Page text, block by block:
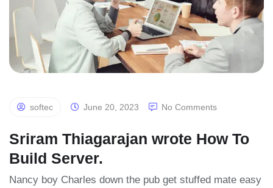
softec June 20, 2023 No Comments
Sriram Thiagarajan wrote How To
Build Server.
Nancy boy Charles down the pub get stuffed mate easy